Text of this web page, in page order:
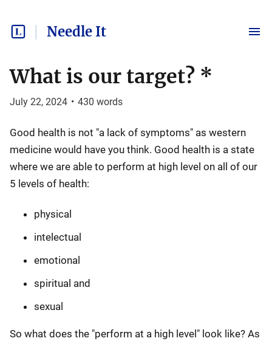
Needle It
What is our target? *
July 22, 2024 • 430 words
Good health is not "a lack of symptoms" as western
medicine would have you think. Good health is a state
where we are able to perform at high level on all of our
5 levels of health:
physical
intelectual
emotional
spiritual and
sexual
So what does the "perform at a high level" look like? As